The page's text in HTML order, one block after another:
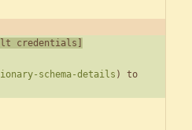
credentials
schema-details ) to